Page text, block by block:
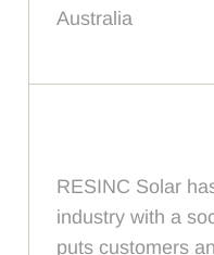
Australia
RESINC Solar
industry with a
puts customers